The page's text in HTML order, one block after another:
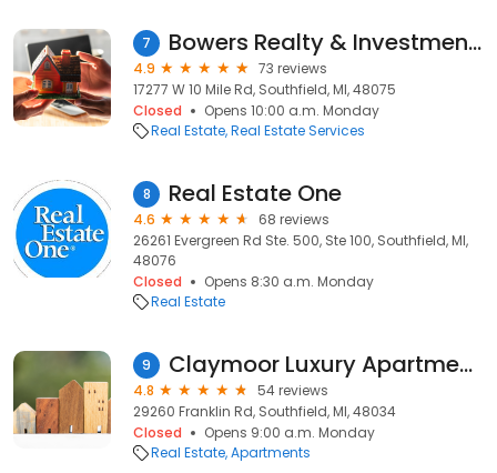
7 Bowers Realty & Investments, Inc.
4.9
73 reviews
17277 W 10 Mile Rd, Southfield, MI, 48075
Closed
Opens 10:00 a.m. Monday
Real Estate Real Estate Services
8 Real Estate One
4.6
68 reviews
26261 Evergreen Rd Ste. 500, Ste 100, Southfield, MI,
48076
Closed
Opens 8:30 a.m. Monday
Real Estate
9 Claymoor Luxury Apartments
4.8
54 reviews
29260 Franklin Rd, Southfield, MI, 48034
Closed
Opens 9:00 a.m. Monday
Real Estate Apartments